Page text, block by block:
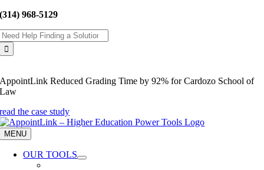
Skip
content
(314) 968-5129
AppointLink Reduced Grading Time by 92% for Cardozo School of
Law
read the case study
MENU
OUR TOOLS